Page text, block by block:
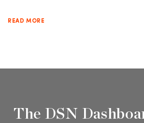
READ MORE
The DSN